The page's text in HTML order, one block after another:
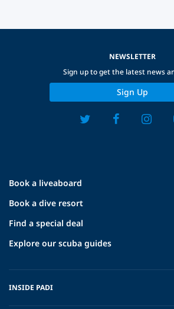
Book a liveaboard
Book a dive resort
Find a special deal
Explore our scuba guides
INSIDE PADI
NEWSLETTER
Sign up to get the latest news
Sign Up